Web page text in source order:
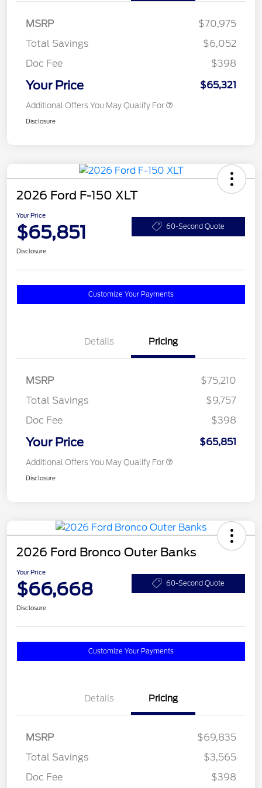
MSRP
$70,975
Total Savings
$6,052
Doc Fee
$398
Your Price $65,321
Additional Offers You May Qualify For
Disclosure
2026 Ford F-150 XLT
Your Price
$65,851 60-Second Quote
Disclosure
Customize Your Payments
Details Pricing
MSRP
$75,210
Total Savings
$9,757
Doc Fee
$398
Your Price $65,851
Additional Offers You May Qualify For
Disclosure
2026 Ford Bronco Outer Banks
Your Price
$66,668 60-Second Quote
Disclosure
Customize Your Payments
Details Pricing
MSRP
$69,835
Total Savings
$3,565
Doc Fee
$398